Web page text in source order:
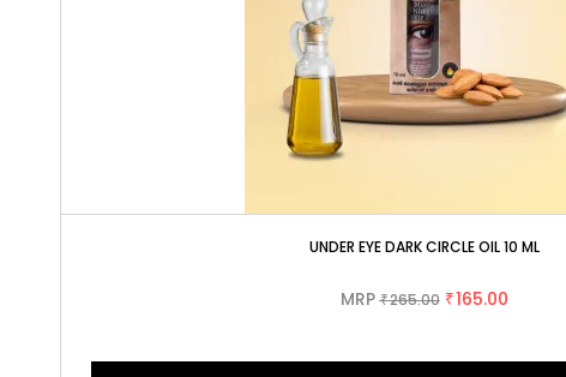
UNDER EYE DARK CIRCLE OIL 10 ML
MRP₹265.00 ₹165.00